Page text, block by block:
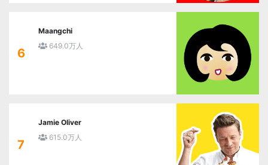
6
Maangchi
649.0万人
7
Jamie Oliver
615.0万人